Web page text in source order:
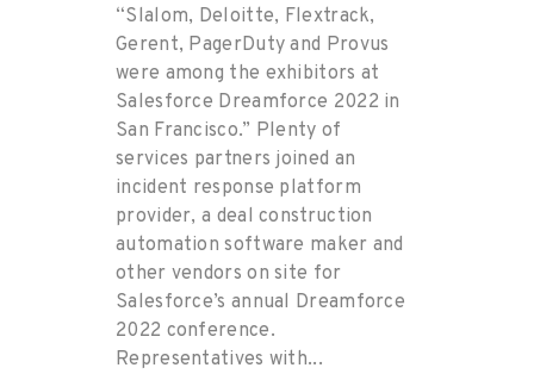
“Slalom, Deloitte, Flextrack,
Gerent, PagerDuty and Provus
were among the exhibitors at
Salesforce Dreamforce 2022 in
San Francisco.” Plenty of
services partners joined an
incident response platform
provider, a deal construction
automation software maker and
other vendors on site for
Salesforce’s annual Dreamforce
2022 conference.
Representatives with...